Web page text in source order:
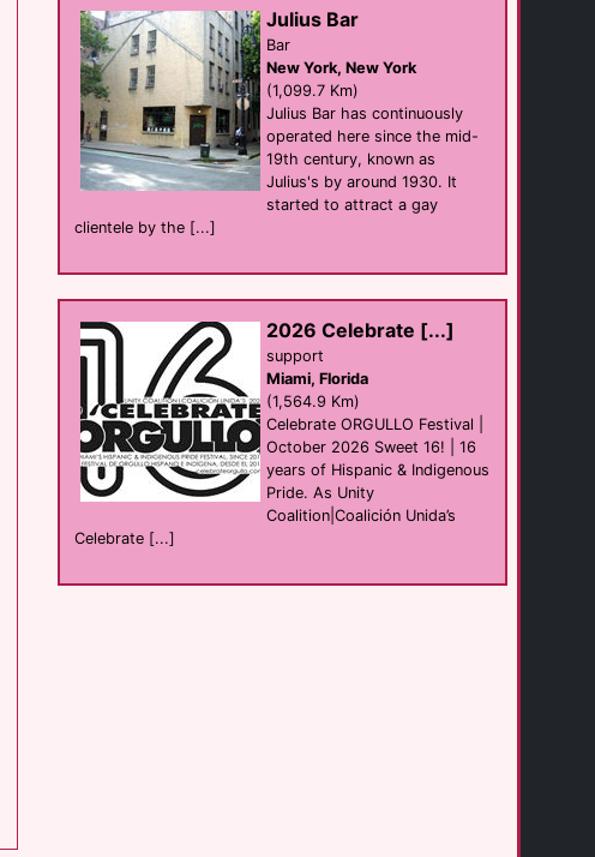
Pride Bar
Bar
New Albany
(138.6 Km)
Sun King Kokomo
Bar
Kokomo
(145.2 Km)
Chill Bar [...]
Louisville
Bentley's Pub
Bar
Champaign
(155.5 Km)
Bar 32
Covington
Julius Bar
Bar
New York, New York
(1,099.7 Km)
Julius Bar has continuously
operated here since the mid-
19th century, known as
Julius's by around 1930. It
started to attract a gay
clientele by the [...]
2026 Celebrate [...]
support
Miami, Florida
(1,564.9 Km)
Celebrate ORGULLO Festival |
October 2026 Sweet 16! | 16
years of Hispanic & Indigenous
Pride. As Unity
Coalition|Coalición Unida’s
Celebrate [...]